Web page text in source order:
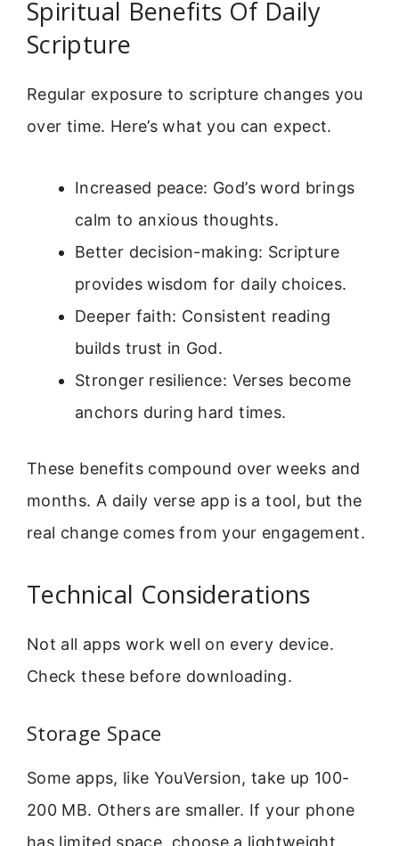
Spiritual Benefits Of Daily
Scripture
Regular exposure to scripture changes you
over time. Here’s what you can expect.
Increased peace: God’s word brings
calm to anxious thoughts.
Better decision-making: Scripture
provides wisdom for daily choices.
Deeper faith: Consistent reading
builds trust in God.
Stronger resilience: Verses become
anchors during hard times.
These benefits compound over weeks and
months. A daily verse app is a tool, but the
real change comes from your engagement.
Technical Considerations
Not all apps work well on every device.
Check these before downloading.
Storage Space
Some apps, like YouVersion, take up 100-
200 MB. Others are smaller. If your phone